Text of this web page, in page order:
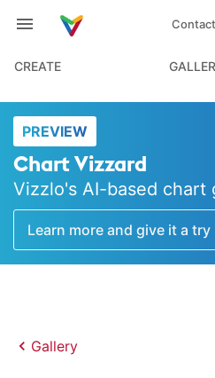
CREATE
PREVIEW
Chart Vizzard
Vizzlo's AI-based chart
Learn more and give it a try
Gallery